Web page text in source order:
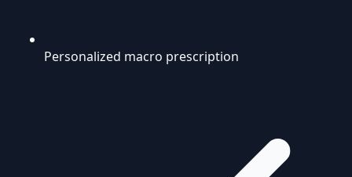
Personalized macro prescription